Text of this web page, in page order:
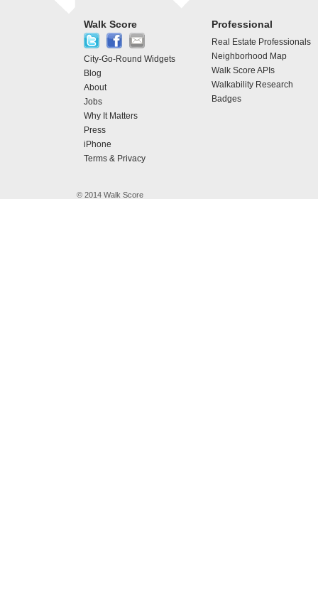
Walk Score
City-Go-Round Widgets
Blog
About
Jobs
Why It Matters
Press
iPhone
Terms & Privacy
Professional
Real Estate Professionals
Neighborhood Map
Walk Score APIs
Walkability Research
Badges
© 2014 Walk Score